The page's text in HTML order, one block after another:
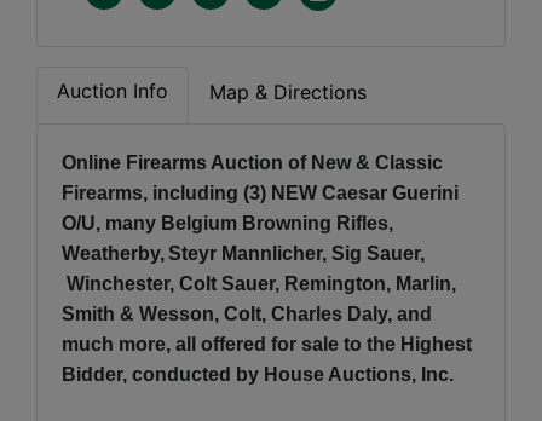
Auction Info Map & Directions
Online Firearms Auction of New & Classic
Firearms, including (3) NEW Caesar Guerini
O/U, many Belgium Browning Rifles,
Weatherby,Steyr Mannlicher, Sig Sauer,
Winchester, Colt Sauer, Remington, Marlin,
Smith & Wesson, Colt, Charles Daly, and
much more, all offered for sale to the Highest
Bidder, conducted by House Auctions, Inc.